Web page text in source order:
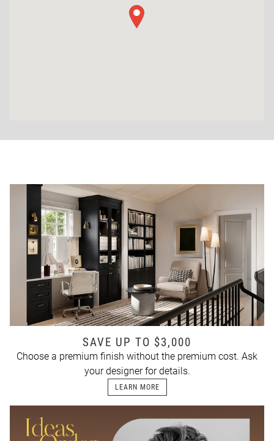
SAVE UP TO $3,000
Choose a premium finish without the premium cost. Ask
your designer for details.
LEARN MORE